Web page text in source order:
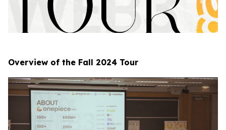
Overview of the Fall 2024 Tour